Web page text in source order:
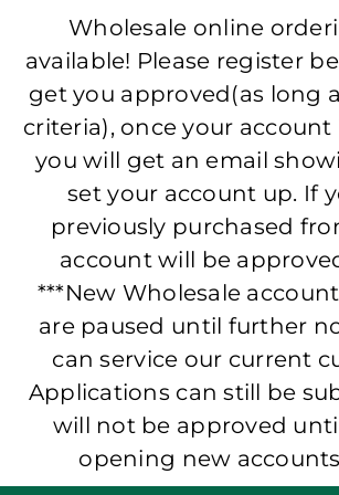
Wholesale online
available! Please register
get you approved(as long
criteria), once your account
you will get an email
set your account up. If
previously purchased
account will be
***New Wholesale
are paused until further
can service our current
Applications can still be
will not be approved
opening new